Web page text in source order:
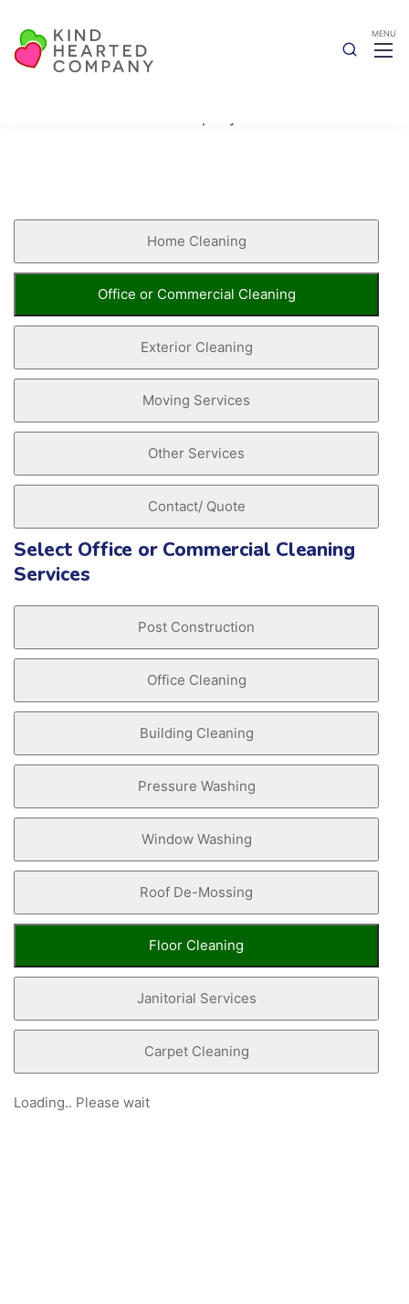
Book Now
Home Cleaning
Office or Commercial Cleaning
Exterior Cleaning
Moving Services
Other Services
Contact/ Quote
Select Office or Commercial Cleaning
Services
Post Construction
Office Cleaning
Building Cleaning
Pressure Washing
Window Washing
Roof De-Mossing
Floor Cleaning
Janitorial Services
Carpet Cleaning
Loading.. Please wait